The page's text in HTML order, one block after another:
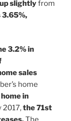
slightlyfrom
3.65%,
3.2% in
sales
home
in
2017,the 71st